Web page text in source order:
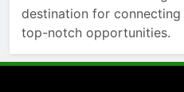
destination for
top-notch opportunities.